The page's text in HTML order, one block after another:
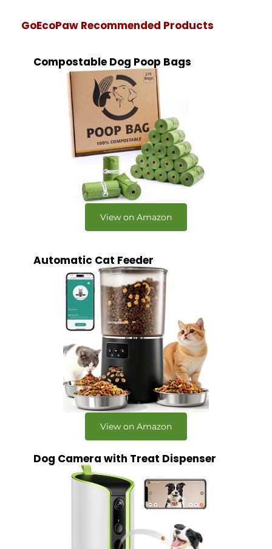
GoEcoPaw Recommended Products
Compostable Dog Poop Bags
View on Amazon
Automatic Cat Feeder
View on Amazon
Dog Camera with Treat Dispenser